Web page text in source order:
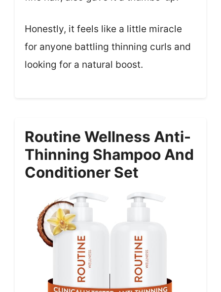
Honestly, it feels like a little miracle
for anyone battling thinning curls and
looking for a natural boost.
Routine Wellness Anti-
Thinning Shampoo And
Conditioner Set